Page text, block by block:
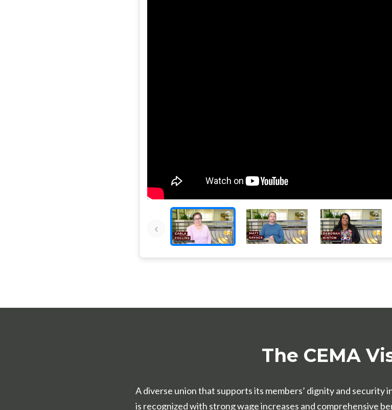
‹
The CEMA
A diverse union that supports its members’ dignity and
is recognized with strong wage increases and comprehensive